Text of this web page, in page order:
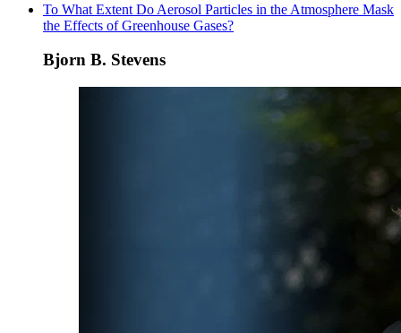
To What Extent Do Aerosol Particles in the Atmosphere Mask
the Effects of Greenhouse Gases?
Bjorn B. Stevens